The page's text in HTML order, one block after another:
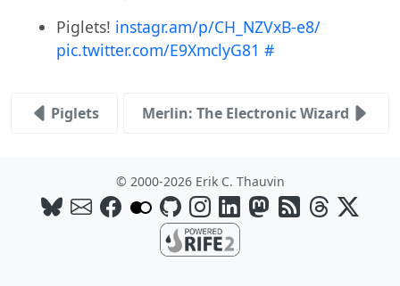
Piglets! instagr.am/p/CH_NZVxB-e8/
pic.twitter.com/E9XmclyG81 #
Piglets Merlin: The Electronic Wizard
© 2000-2026 Erik C. Thauvin